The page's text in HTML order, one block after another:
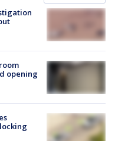
opening